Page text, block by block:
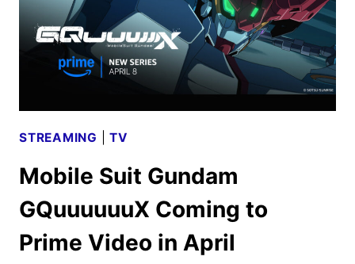
UP
WITH
SEASON
3
JULY
STREAMING |TV
Mobile Suit Gundam
GQuuuuuuX Coming to
Prime Video in April